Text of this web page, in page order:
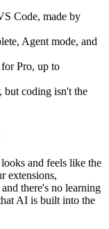
Code, made by
Agent mode, and
Pro, up to
but coding isn't the
and feels like the
extensions,
there's no learning
AI is built into the